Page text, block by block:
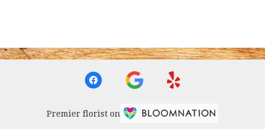
Premier florist on